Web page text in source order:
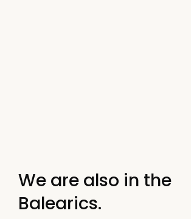
We are also in the
Balearics.